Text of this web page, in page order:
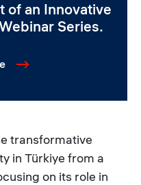
of an Innovative
Series.
transformative
in Türkiye from a
on its role in